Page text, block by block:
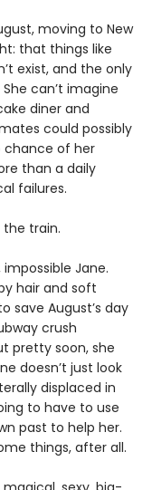
moving to New
that things like
exist, and the only
can’t imagine
diner and
could possibly
chance of her
than a daily
failures.
the train.
Jane.
hair and soft
save August’s day
crush
pretty soon, she
doesn’t just look
displaced in
to have to use
past to help her.
things, after all.